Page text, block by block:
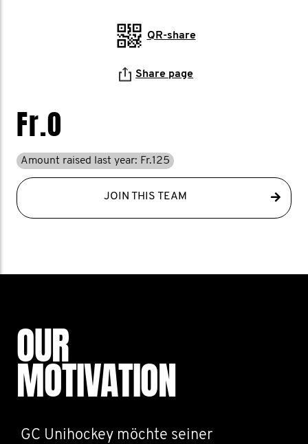
QR-share
Share page
Fr.0
Amount raised last year: Fr.125
JOIN THIS TEAM
OUR
MOTIVATION
GC Unihockey möchte seiner